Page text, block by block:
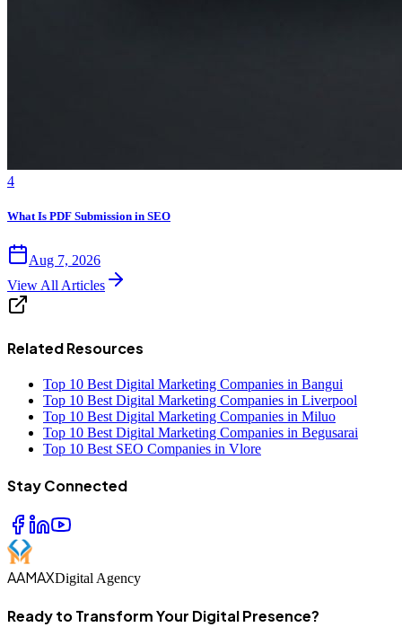
4
What Is PDF Submission in SEO
Aug 7, 2026
View All Articles
Related Resources
Top 10 Best Digital Marketing Companies in Bangui
Top 10 Best Digital Marketing Companies in Liverpool
Top 10 Best Digital Marketing Companies in Miluo
Top 10 Best Digital Marketing Companies in Begusarai
Top 10 Best SEO Companies in Vlore
Stay Connected
AAMAXDigital Agency
Ready to Transform Your Digital Presence?